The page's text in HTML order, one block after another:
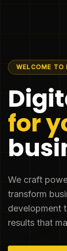
WELCOME TO
for
We craft
transform
development
results that